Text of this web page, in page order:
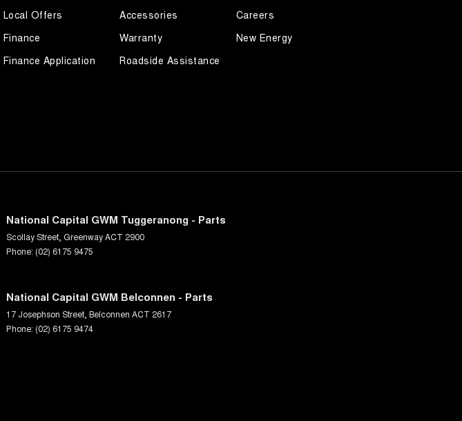
Local Offers
Finance
Finance Application
Accessories
Warranty
Roadside Assistance
Careers
New Energy
National Capital GWM Tuggeranong - Parts
Scollay Street GreenwayACT 2900
Phone: (02) 6175 9475
National Capital GWM Belconnen - Parts
17 Josephson Street Belconnen ACT 2617
Phone: (02) 6175 9474